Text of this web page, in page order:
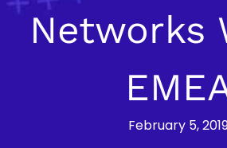
Networks
February 5,